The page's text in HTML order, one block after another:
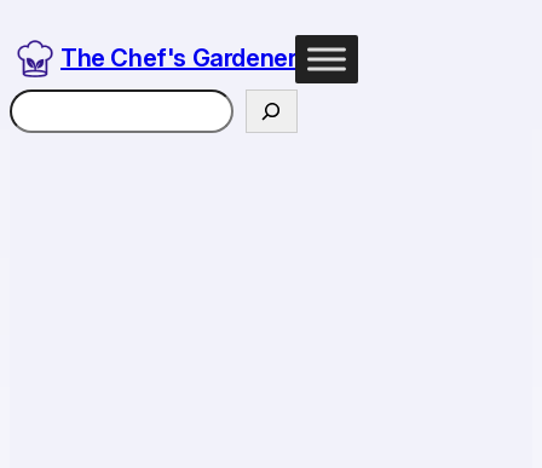
The Chef's Gardener
Search